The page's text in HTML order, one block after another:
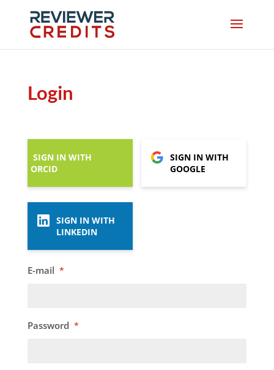
Login
SIGN IN WITH
ORCID
SIGN IN WITH
GOOGLE
SIGN IN WITH
LINKEDIN
E-mail *
Password *